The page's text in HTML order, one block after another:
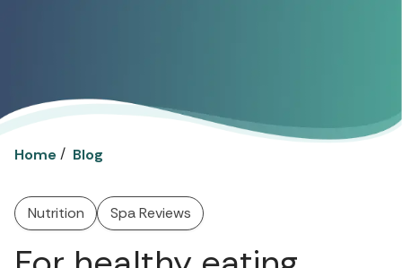
Home / Blog
Nutrition Spa Reviews